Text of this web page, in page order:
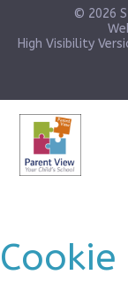
© 2026
High Visibility